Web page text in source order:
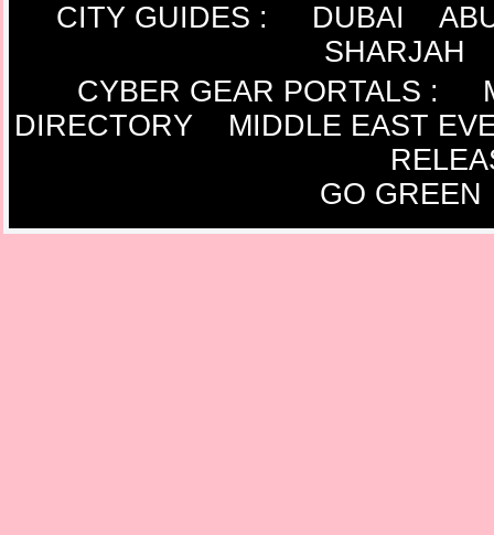
CITY GUIDES : DUBAI
SHARJAH
CYBER GEAR PORTALS :
DIRECTORY
MIDDLE EAST
GO GREEN